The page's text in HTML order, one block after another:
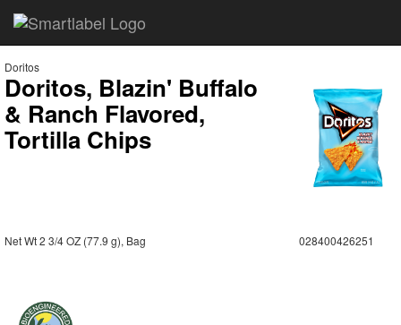
Doritos
Doritos, Blazin' Buffalo
& Ranch Flavored,
Tortilla Chips
Net Wt 2 3/4 OZ (77.9 g), Bag 028400426251